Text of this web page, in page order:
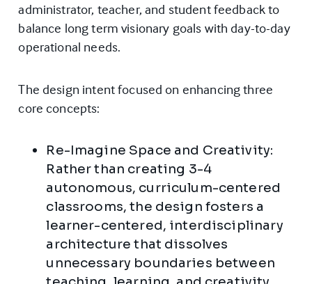
administrator, teacher, and student feedback to
balance long term visionary goals with day-to-day
operational needs.
The design intent focused on enhancing three
core concepts:
Re-Imagine Space and Creativity:
Rather than creating 3-4
autonomous, curriculum-centered
classrooms, the design fosters a
learner-centered, interdisciplinary
architecture that dissolves
unnecessary boundaries between